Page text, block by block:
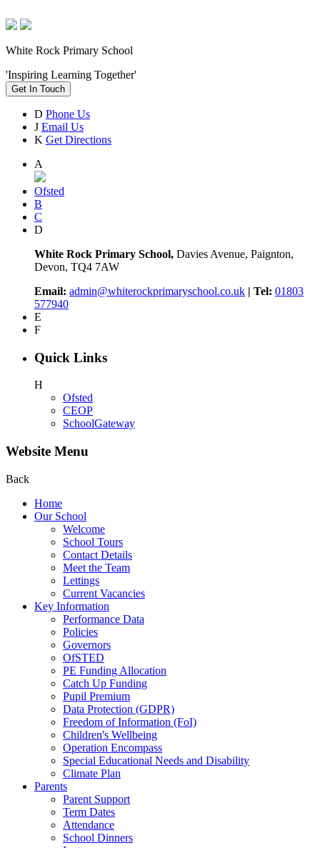
White Rock Primary School
'Inspiring Learning Together'
Get In Touch
D Phone Us
J Email Us
K Get Directions
A
Ofsted
B
C
D
White Rock Primary School, Davies Avenue, Paignton,
Devon, TQ4 7AW
Email: admin@whiterockprimaryschool.co.uk | Tel: 01803
577940
E
F
Quick Links
H
Ofsted
CEOP
SchoolGateway
Website Menu
Back
Home
Our School
Welcome
School Tours
Contact Details
Meet the Team
Lettings
Current Vacancies
Key Information
Performance Data
Policies
Governors
OfSTED
PE Funding Allocation
Catch Up Funding
Pupil Premium
Data Protection (GDPR)
Freedom of Information (FoI)
Children's Wellbeing
Operation Encompass
Special Educational Needs and Disability
Climate Plan
Parents
Parent Support
Term Dates
Attendance
School Dinners